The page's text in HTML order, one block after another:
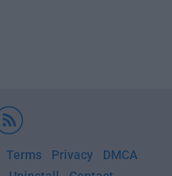
Terms Privacy
DMCA